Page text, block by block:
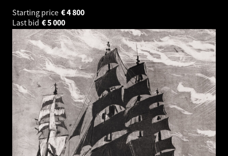
Starting price
4 800
€
Last bid
5 000
€